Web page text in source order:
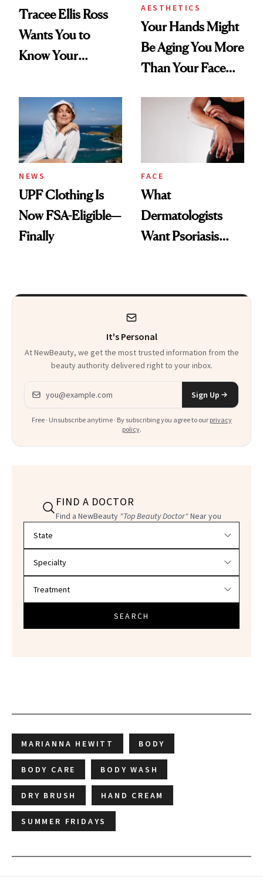
Tracee Ellis Ross
Wants You to
Know Your
Diamonds and
Pearls
AESTHETICS
Your Hands Might
Be Aging You More
Than Your Face—
Injectable Solution
NEWS
UPF Clothing Is
Now FSA-Eligible—
Finally
FACE
What
Dermatologists
Want Psoriasis
It's Personal
At NewBeauty, we get the most trusted information from the
beauty authority delivered right to your inbox.
Email address
Sign Up
Free · Unsubscribe anytime · By subscribing you agree to our privacy
policy.
FIND A DOCTOR
Find a NewBeauty "Top Beauty Doctor"Near you
SEARCH
MARIANNA HEWITT BODY
BODY CARE BODY WASH
DRY BRUSH HAND CREAM
SUMMER FRIDAYS